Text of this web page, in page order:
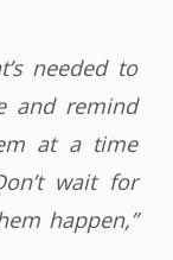
needed to
and remind
at a time
wait for
happen,”